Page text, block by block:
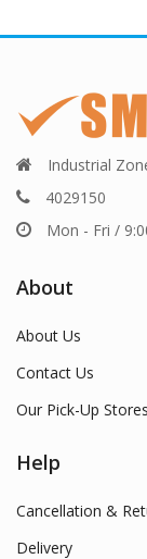
Industrial
4029150
Mon - Fri /
About
About Us
Contact Us
Our Pick-Up Stores
Help
Cancellation &
Delivery